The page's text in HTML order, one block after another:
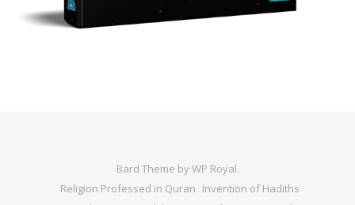
Bard Theme byWP Royal.
Religion Professed in Quran Invention of Hadiths